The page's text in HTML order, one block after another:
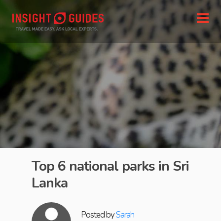
Posted bySarah
Top 6 national parks in Sri
Lanka